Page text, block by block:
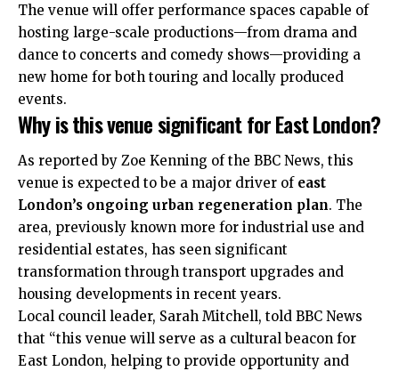
The venue will offer performance spaces capable of
hosting large-scale productions—from drama and
dance to concerts and comedy shows—providing a
new home for both touring and locally produced
events.
Why is this venue significant for East London?
As reported by Zoe Kenning of the BBC News, this
venue is expected to be a major driver of east
London’s ongoing urban regeneration plan. The
area, previously known more for industrial use and
residential estates, has seen significant
transformation through transport upgrades and
housing developments in recent years.
Local council leader, Sarah Mitchell, told BBC News
that “this venue will serve as a cultural beacon for
East London, helping to provide opportunity and